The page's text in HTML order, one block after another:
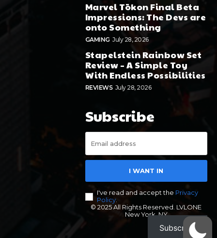
Marvel Tōkon Final Beta
Impressions: The Devs are
onto Something
GAMING July 28, 2026
Stapelstein Rainbow Set
Review – A Simple Toy
With Endless Possibilities
REVIEWS July 28, 2026
Subscribe
I WANT IN
I've read and accept the Privacy
Policy.
© 2025 All Rights Reserved. LVLONE
New York, NY
Subscribe